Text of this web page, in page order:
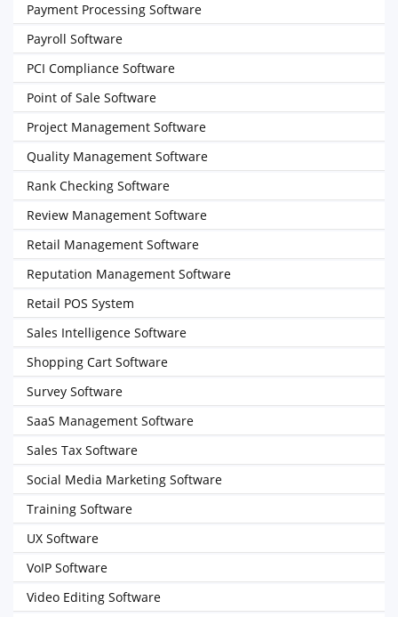
Payment Processing Software
Payroll Software
PCI Compliance Software
Point of Sale Software
Project Management Software
Quality Management Software
Rank Checking Software
Review Management Software
Retail Management Software
Reputation Management Software
Retail POS System
Sales Intelligence Software
Shopping Cart Software
Survey Software
SaaS Management Software
Sales Tax Software
Social Media Marketing Software
Training Software
UX Software
VoIP Software
Video Editing Software